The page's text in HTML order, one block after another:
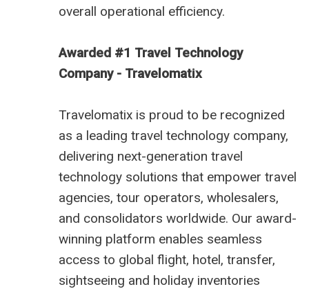
overall operational efficiency.
Awarded #1 Travel Technology
Company - Travelomatix
Travelomatix is proud to be recognized
as a leading travel technology company,
delivering next-generation travel
technology solutions that empower travel
agencies, tour operators, wholesalers,
and consolidators worldwide. Our award-
winning platform enables seamless
access to global flight, hotel, transfer,
sightseeing and holiday inventories